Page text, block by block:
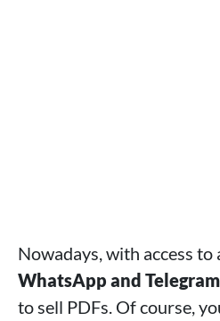
Nowadays, with access
WhatsApp and Telegram
to sell PDFs. Of course,